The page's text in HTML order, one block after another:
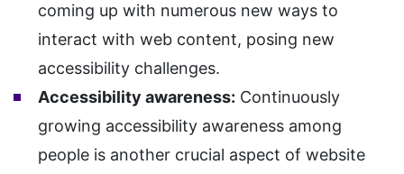
coming up with numerous new ways to
interact with web content, posing new
accessibility challenges.
Accessibility awareness: Continuously
growing accessibility awareness among
people is another crucial aspect of website